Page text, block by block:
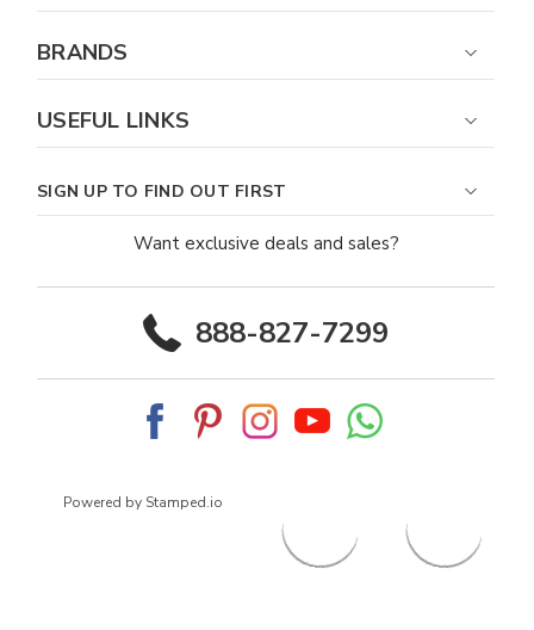
BRANDS
USEFUL LINKS
SIGN UP TO FIND OUT FIRST
Want exclusive deals and sales?
888-827-7299
Powered by Stamped.io